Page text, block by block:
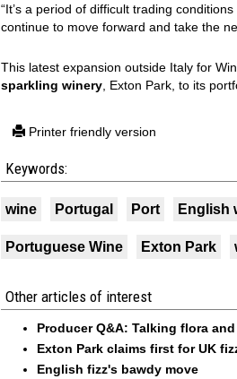
“It’s a period of difficult trading
continue to move forward and take the
This latest expansion outside Italy for
sparkling winery , Exton Park, to its
Printer friendly version
Keywords:
wine Portugal Port English
Portuguese Wine Exton Park
Other articles of interest
Producer Q&A: Talking flora
Exton Park claims first for UK
English fizz's bawdy move